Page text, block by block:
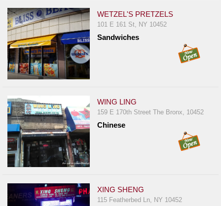
WETZEL'S PRETZELS
101 E 161 St, NY 10452
Sandwiches
WING LING
159 E 170th Street The Bronx, 10452
Chinese
XING SHENG
115 Featherbed Ln, NY 10452